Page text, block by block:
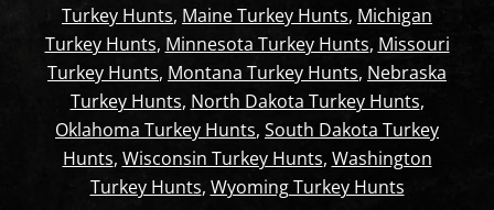
Turkey Hunts, Maine Turkey Hunts, Michigan
Turkey Hunts, Minnesota Turkey Hunts, Missouri
Turkey Hunts, Montana Turkey Hunts, Nebraska
Turkey Hunts, North Dakota Turkey Hunts,
Oklahoma Turkey Hunts, South Dakota Turkey
Hunts, Wisconsin Turkey Hunts, Washington
Turkey Hunts, Wyoming Turkey Hunts